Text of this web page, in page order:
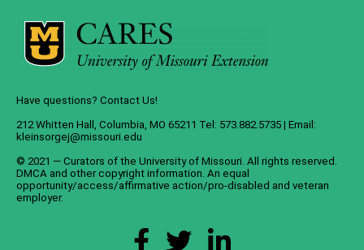
Have questions? Contact Us!
212 Whitten Hall, Columbia, MO 65211 Tel: 573.882.5735 | Email:
kleinsorgej@missouri.edu
© 2021 — Curators of the University of Missouri. All rights reserved.
DMCA and other copyright information. An equal
opportunity/access/affirmative action/pro-disabled and veteran
employer.